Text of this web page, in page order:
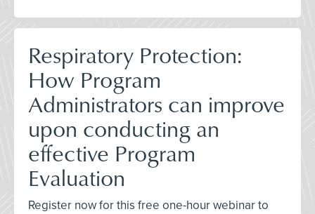
Respiratory Protection:
How Program
Administrators can improve
upon conducting an
effective Program
Evaluation
Register now for this free one-hour webinar to